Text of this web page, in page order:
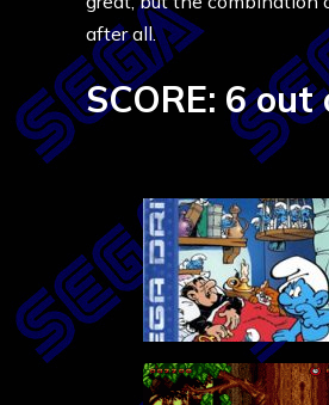
after all.
SCORE: 6 out